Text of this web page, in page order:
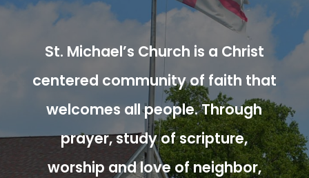
St. Michael’s Church is a Christ
centered community of faith that
welcomes all people. Through
prayer, study of scripture,
worship and love of neighbor,